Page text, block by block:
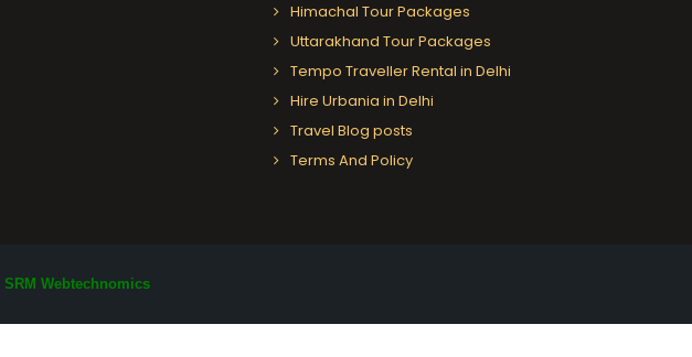
Himachal Tour Packages
Uttarakhand Tour Packages
Tempo Traveller Rental in Delhi
Hire Urbania in Delhi
Travel Blog posts
Terms And Policy
SRM Webtechnomics